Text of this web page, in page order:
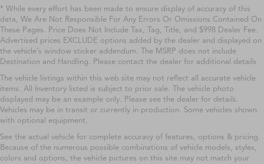
* While every effort has been made to ensure display of accuracy of this
data, We Are Not Responsible For Any Errors Or Omissions Contained On
These Pages. Price Does Not Include Tax, Tag, Title, and $998 Dealer Fee.
Advertised prices EXCLUDE options added by the dealer and displayed on
the vehicle’s window sticker addendum. The MSRP does not include
Destination and Handling. Please contact the dealer for additional details
The vehicle listings within this web site may not reflect all accurate vehicle
items. All Inventory listed is subject to prior sale. The vehicle photo
displayed may be an example only. Please see the dealer for details.
Vehicles may be in transit or currently in production. Some vehicles shown
with optional equipment.
See the actual vehicle for complete accuracy of features, options & pricing.
Because of the numerous possible combinations of vehicle models, styles,
colors and options, the vehicle pictures on this site may not match your